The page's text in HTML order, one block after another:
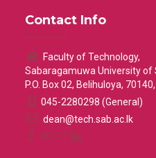
Contact Info
Faculty of Technology,
Sabaragamuwa University of
P.O. Box 02, Belihuloya,
045-2280298 (General)
dean@tech.sab.ac.lk